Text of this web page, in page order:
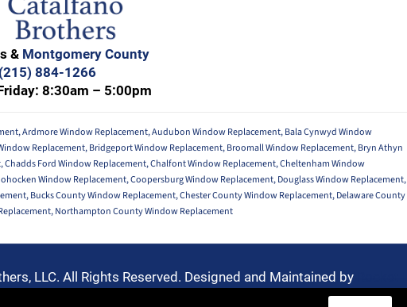
& Montgomery County
(215) 884-1266
8:30am – 5:00pm
,Ardmore Window Replacement,Audubon Window Replacement,Bala Cynwyd Window
Replacement,Bridgeport Window Replacement,Broomall Window Replacement,Bryn Athyn
,Chadds Ford Window Replacement,Chalfont Window Replacement,Cheltenham Window
Window Replacement,Coopersburg Window Replacement,Douglass Window Replacement,
,Bucks County Window Replacement,Chester County Window Replacement,Delaware County
,Northampton County Window Replacement
LLC. All Rights Reserved. Designed and Maintained by